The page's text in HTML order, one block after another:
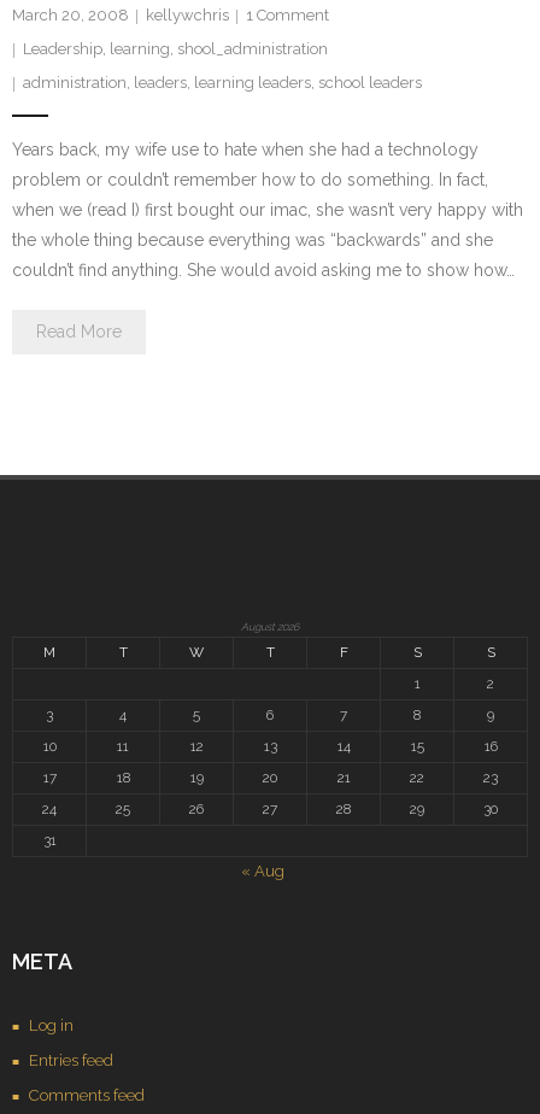
March 20, 2008 kellywchris 1 Comment
Leadership, learning, shool_administration
administration, leaders, learning leaders, school leaders
Years back, my wife use to hate when she had a technology
problem or couldn’t remember how to do something. In fact,
when we (read I) first bought our imac, she wasn’t very happy with
the whole thing because everything was “backwards” and she
couldn’t find anything. She would avoid asking me to show how…
Read More
August 2026
M T W T F S
S
1
2
3
4 5 6 7 8
9
10
11 12 13 14 15
16
17
18 19 20 21 22
23
24
25 26 27 28 29
30
31
« Aug
META
Log in
Entries feed
Comments feed